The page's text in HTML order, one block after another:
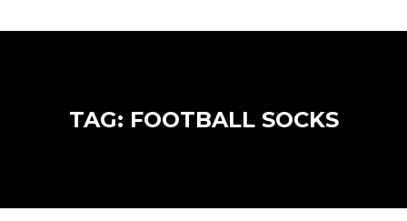
TAG: FOOTBALL SOCKS